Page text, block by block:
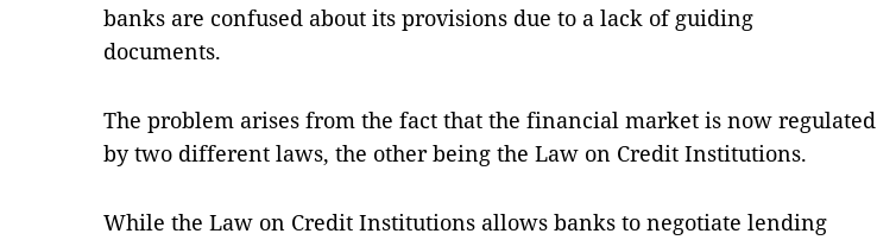
banks are confused about its provisions due to a lack of guiding
documents.
The problem arises from the fact that the financial market is now regulated
by two different laws, the other being the Law on Credit Institutions.
While the Law on Credit Institutions allows banks to negotiate lending